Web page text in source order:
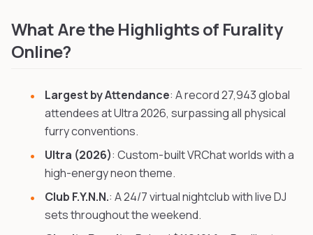
What Are the Highlights of Furality
Online?
Largest by Attendance: A record 27,943 global
attendees at Ultra 2026, surpassing all physical
furry conventions.
Ultra (2026): Custom-built VRChat worlds with a
high-energy neon theme.
Club F.Y.N.N.: A 24/7 virtual nightclub with live DJ
sets throughout the weekend.